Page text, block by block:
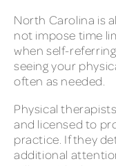
North Carolina is
not impose time
when self-
seeing your
often as needed.
Physical
and licensed to
practice. If they
additional